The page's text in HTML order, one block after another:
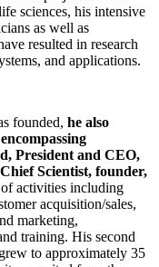
sciences, his intensive
as well as
resulted in research
and applications.
founded, he also
President and CEO,
Scientist, founder,
activities including
acquisition/sales,
marketing,
training. His second
to approximately 35